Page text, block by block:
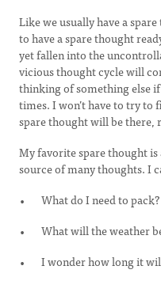
Like we usually have a
to have a spare thought
yet fallen into the
vicious thought cycle will
thinking of something else
times. I won’t have to try
spare thought will be there,
My favorite spare thought
source of many thoughts. I
What do I need to pack?
What will the weather
I wonder how long it